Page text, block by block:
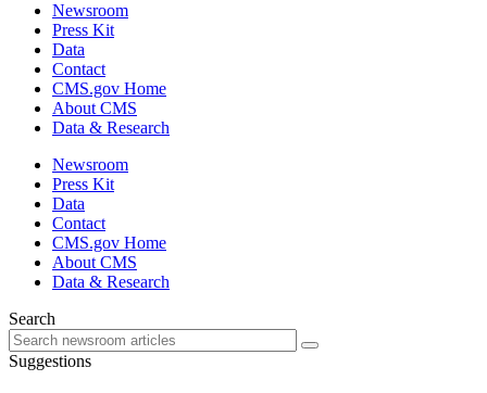
Newsroom
Press Kit
Data
Contact
CMS.gov Home
About CMS
Data & Research
Newsroom
Press Kit
Data
Contact
CMS.gov Home
About CMS
Data & Research
Search
Suggestions